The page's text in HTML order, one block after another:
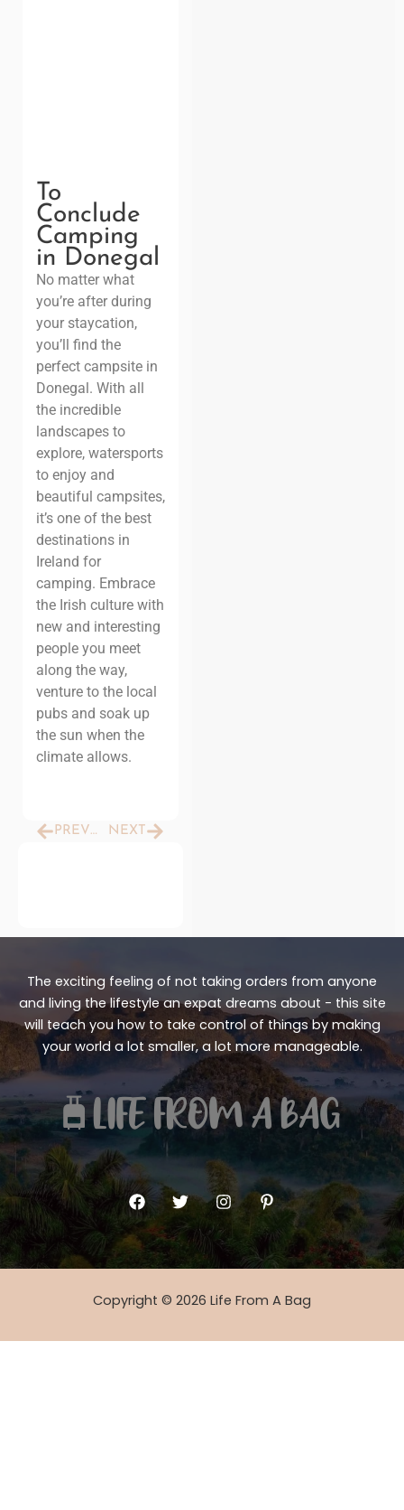
To
Conclude
Camping
in Donegal
No matter what
you’re after during
your staycation,
you’ll find the
perfect campsite in
Donegal. With all
the incredible
landscapes to
explore, watersports
to enjoy and
beautiful campsites,
it’s one of the best
destinations in
Ireland for
camping. Embrace
the Irish culture with
new and interesting
people you meet
along the way,
venture to the local
pubs and soak up
the sun when the
climate allows.
Prev PREVIOUS NEXT Next
The exciting feeling of not taking orders from anyone
and living the lifestyle an expat dreams about - this site
will teach you how to take control of things by making
your world a lot smaller, a lot more manageable.
Copyright © 2026 Life From A Bag